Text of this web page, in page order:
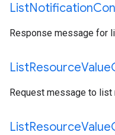
ListNotification
Response message for
ListResourceValue
Request message to list
ListResourceValue